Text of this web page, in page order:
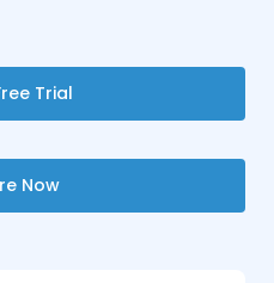
Trial
Now